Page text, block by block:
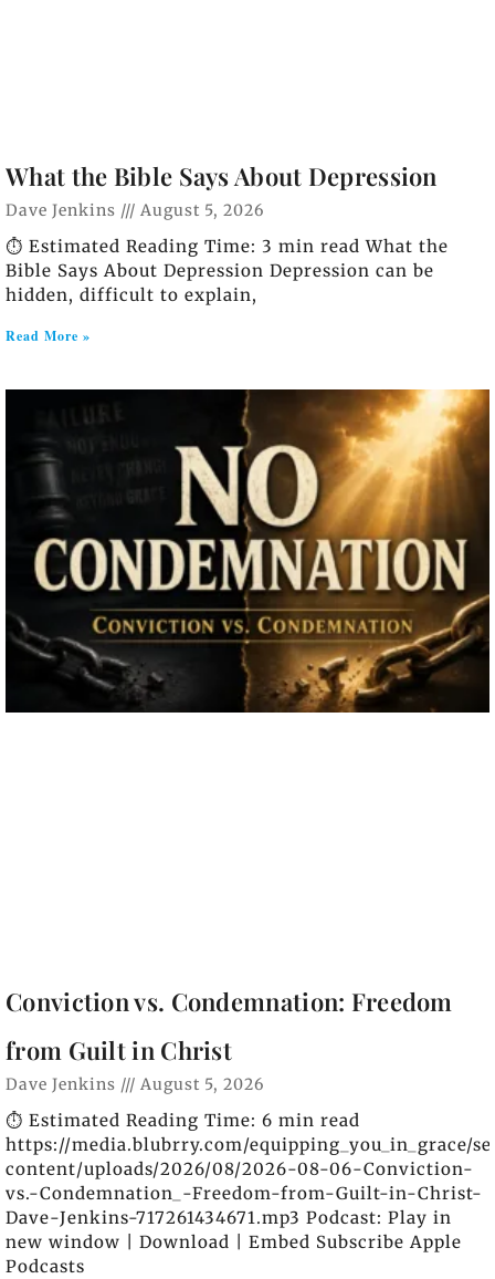
What the Bible Says About Depression
Dave Jenkins August 5, 2026
⏱️ Estimated Reading Time: 3 min read What the
Bible Says About Depression Depression can be
hidden, difficult to explain,
Read More »
Conviction vs. Condemnation: Freedom
from Guilt in Christ
Dave Jenkins August 5, 2026
⏱️ Estimated Reading Time: 6 min read
https://media.blubrry.com/equipping_you_in_grace/
content/uploads/2026/08/2026-08-06-Conviction-
vs.-Condemnation_-Freedom-from-Guilt-in-Christ-
Dave-Jenkins-717261434671.mp3 Podcast: Play in
new window | Download | Embed Subscribe Apple
Podcasts